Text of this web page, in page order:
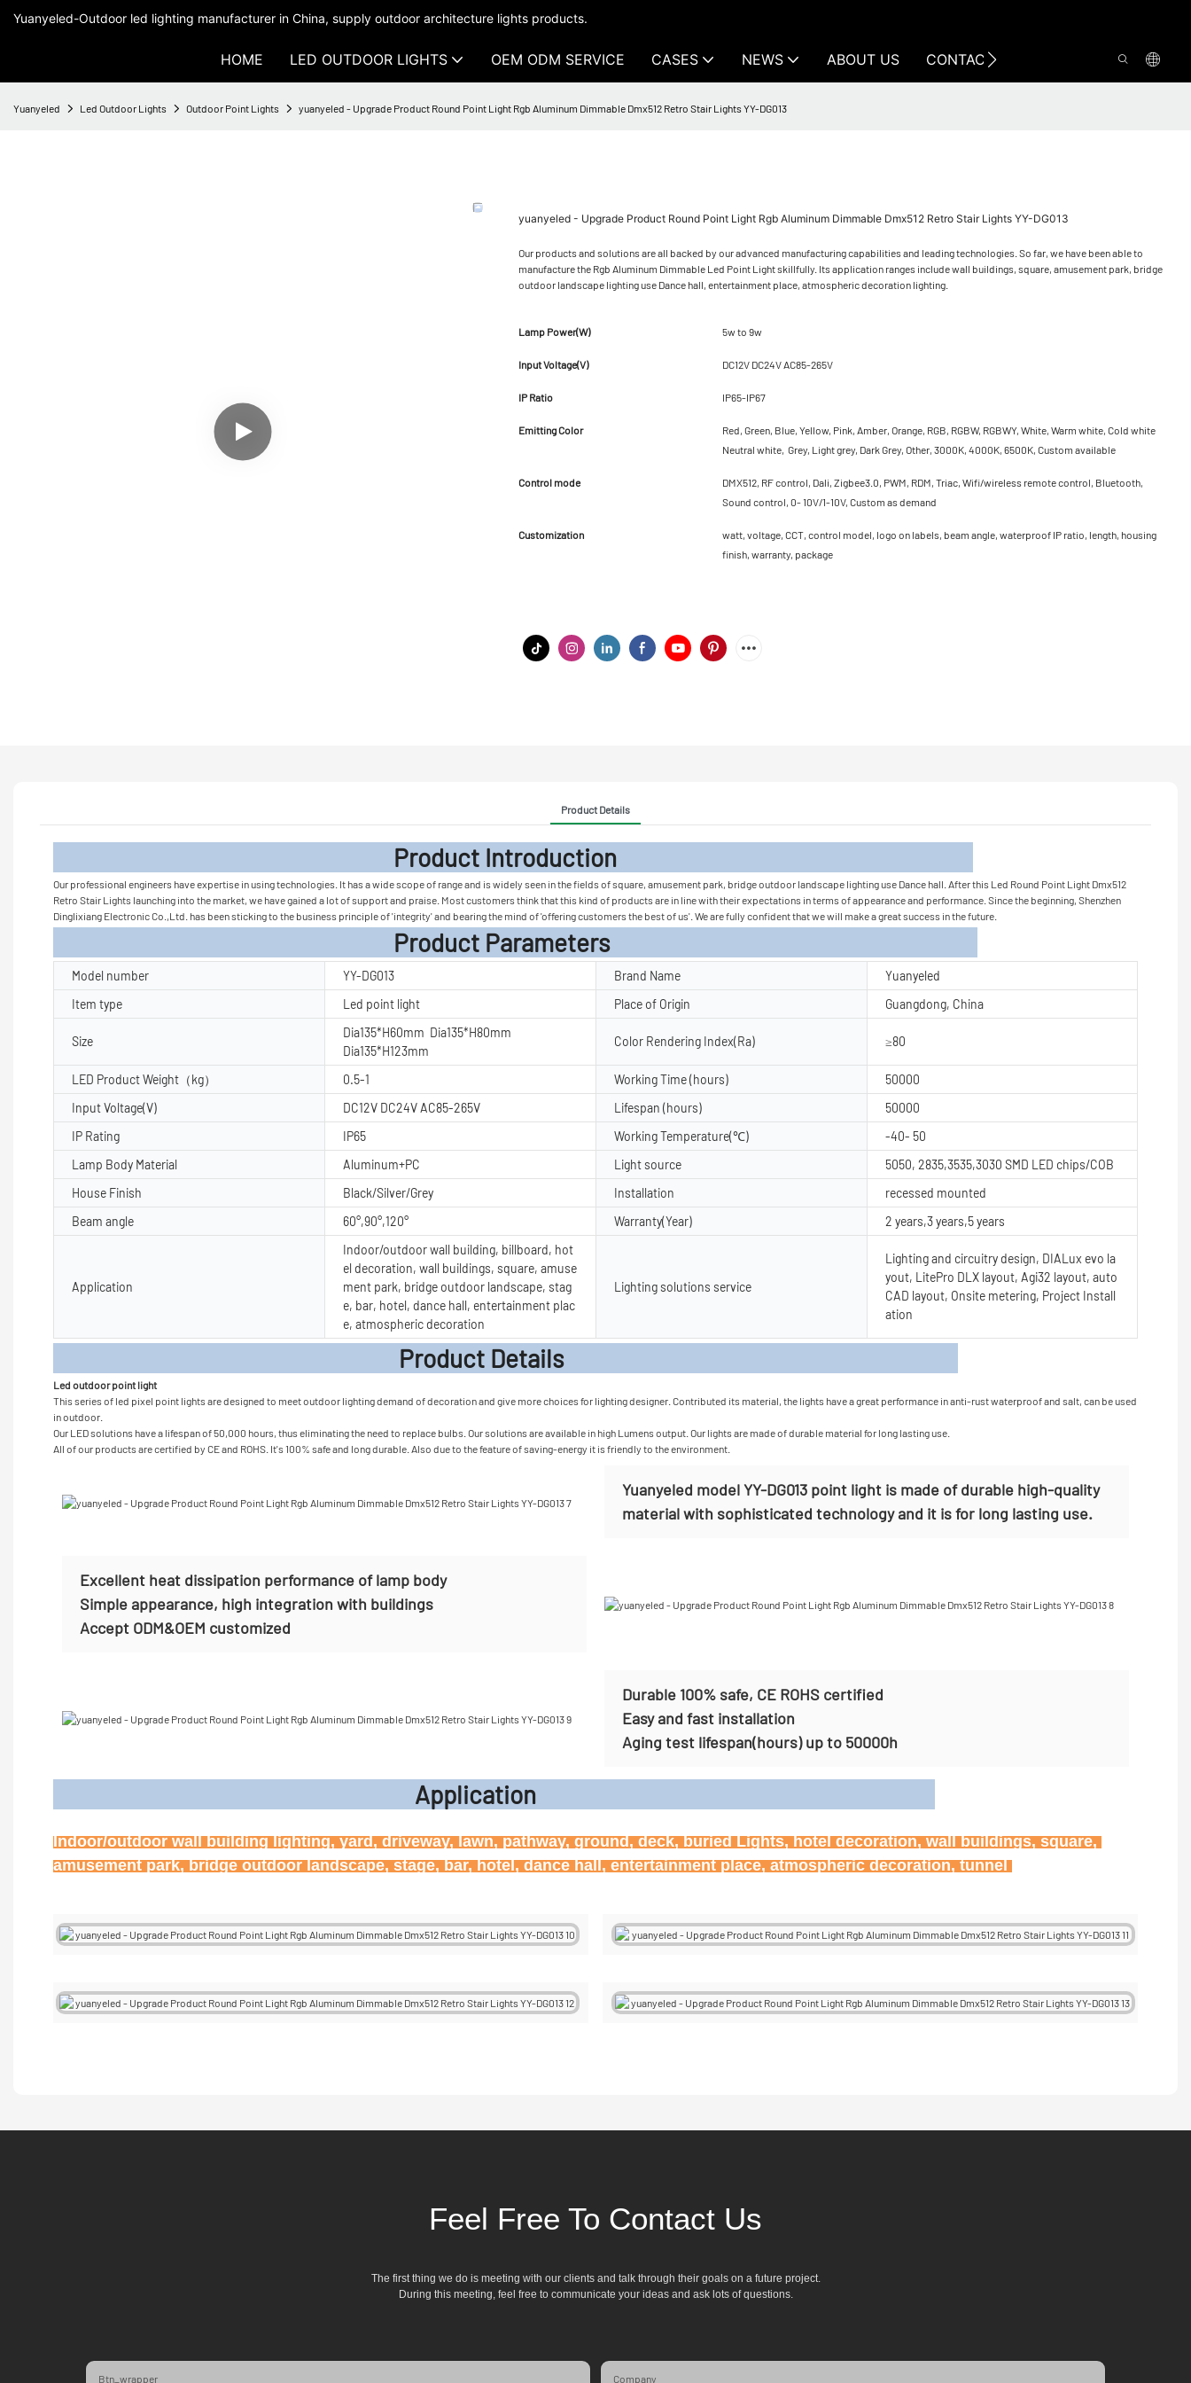
Yuanyeled-Outdoor led lighting manufacturer in China, supply outdoor architecture lights products.
HOME LED OUTDOOR LIGHTS OEM ODM SERVICE CASES NEWS ABOUT US CONTACT US
Yuanyeled Led Outdoor Lights Outdoor Point Lights yuanyeled - Upgrade Product Round Point Light Rgb Aluminum Dimmable Dmx512 Retro Stair Lights YY-DG013
yuanyeled - Upgrade Product Round Point Light Rgb Aluminum Dimmable Dmx512 Retro Stair Lights YY-DG013
Our products and solutions are all backed by our advanced manufacturing capabilities and leading technologies. So far, we have been able to
manufacture the Rgb Aluminum Dimmable Led Point Light skillfully. Its application ranges include wall buildings, square, amusement park, bridge
outdoor landscape lighting use Dance hall, entertainment place, atmospheric decoration lighting.
Lamp Power(W) 5w to 9w
Input Voltage(V) DC12V DC24V AC85-265V
IP Ratio IP65-IP67
Emitting Color
Red, Green, Blue, Yellow, Pink, Amber, Orange, RGB, RGBW, RGBWY, White, Warm white, Cold white
Neutral white, Grey, Light grey, Dark Grey, Other, 3000K, 4000K, 6500K, Custom available
Control mode
DMX512, RF control, Dali, Zigbee3.0, PWM, RDM, Triac, Wifi/wireless remote control, Bluetooth,
Sound control, 0- 10V/1-10V, Custom as demand
Customization
watt, voltage, CCT, control model, logo on labels, beam angle, waterproof IP ratio, length, housing
finish, warranty, package
Product Details
Product Introduction
Our professional engineers have expertise in using technologies. It has a wide scope of range and is widely seen in the fields of square, amusement park, bridge outdoor landscape lighting use Dance hall. After this Led Round Point Light Dmx512
Retro Stair Lights launching into the market, we have gained a lot of support and praise. Most customers think that this kind of products are in line with their expectations in terms of appearance and performance. Since the beginning, Shenzhen
Dinglixiang Electronic Co.,Ltd. has been sticking to the business principle of 'integrity' and bearing the mind of 'offering customers the best of us'. We are fully confident that we will make a great success in the future.
Product Parameters
Model number YY-DG013 Brand Name
Yuanyeled
Item type
Led point light Place of Origin Guangdong, China
Size
Dia135*H60mm Dia135*H80mm
Dia135*H123mm
Color Rendering Index(Ra) ≥80
LED Product Weight（kg） 0.5-1 Working Time (hours)
50000
Input Voltage(V)
DC12V DC24V AC85-265V Lifespan (hours)
50000
IP Rating
IP65 Working Temperature(℃)
-40- 50
Lamp Body Material
Aluminum+PC Light source
5050, 2835,3535,3030 SMD LED chips/COB
House Finish
Black/Silver/Grey Installation
recessed mounted
Beam angle
60°,90°,120° Warranty(Year) 2 years,3 years,5 years
Application
Indoor/outdoor wall building, billboard, hot
el decoration, wall buildings, square, amuse
ment park, bridge outdoor landscape, stag
e, bar, hotel, dance hall, entertainment plac
e, atmospheric decoration
Lighting solutions service
Lighting and circuitry design, DIALux evo la
yout, LitePro DLX layout, Agi32 layout, auto
CAD layout, Onsite metering, Project Install
ation
Product Details
Led outdoor point light
This series of led pixel point lights are designed to meet outdoor lighting demand of decoration and give more choices for lighting designer. Contributed its material, the lights have a great performance in anti-rust waterproof and salt, can be used
in outdoor.
Our LED solutions have a lifespan of 50,000 hours, thus eliminating the need to replace bulbs. Our solutions are available in high Lumens output. Our lights are made of durable material for long lasting use.
All of our products are certified by CE and ROHS. It's 100% safe and long durable. Also due to the feature of saving-energy it is friendly to the environment.
Yuanyeled model YY-DG013 point light is made of durable high-quality
material with sophisticated technology and it is for long lasting use.
Excellent heat dissipation performance of lamp body
Simple appearance, high integration with buildings
Accept ODM&OEM customized
Durable 100% safe, CE ROHS certified
Easy and fast installation
Aging test lifespan(hours) up to 50000h
Application
Indoor/outdoor wall building lighting, yard, driveway, lawn, pathway, ground, deck, buried Lights, hotel decoration, wall buildings, square,
amusement park, bridge outdoor landscape, stage, bar, hotel, dance hall, entertainment place, atmospheric decoration, tunnel
Feel Free To Contact Us
The first thing we do is meeting with our clients and talk through their goals on a future project.
During this meeting, feel free to communicate your ideas and ask lots of questions.
Btn_wrapper Company